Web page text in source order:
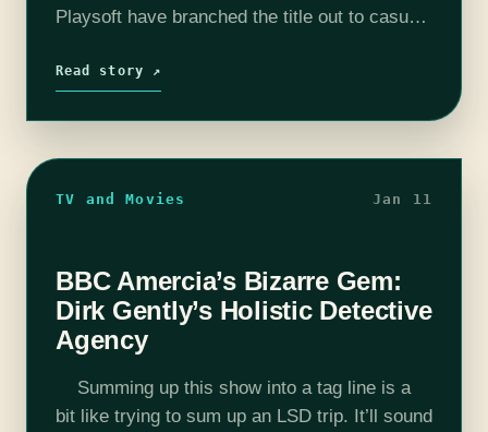
Playsoft have branched the title out to casual
for Steam, iOs and Android. Press…
Read story ↗
TV and Movies Jan 11
BBC Amercia’s Bizarre Gem:
Dirk Gently’s Holistic Detective
Agency
Summing up this show into a tag line is a
bit like trying to sum up an LSD trip. It’ll sound